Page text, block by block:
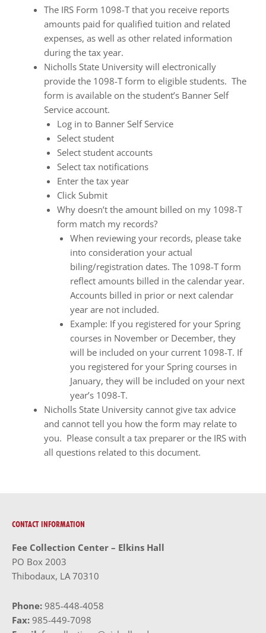
The IRS Form 1098-T that you receive reports
amounts paid for qualified tuition and related
expenses, as well as other related information
during the tax year.
Nicholls State University will electronically
provide the 1098-T form to eligible students. The
form is available on the student’s Banner Self
Service account.
Log in to Banner Self Service
Select student
Select student accounts
Select tax notifications
Enter the tax year
Click Submit
Why doesn’t the amount billed on my 1098-T
form match my records?
When reviewing your records, please take
into consideration your actual
biling/registration dates. The 1098-T form
reflect amounts billed in the calendar year.
Accounts billed in prior or next calendar
year are not included.
Example: If you registered for your Spring
courses in November or December, they
will be included on your current 1098-T. If
you registered for your Spring courses in
January, they will be included on your next
year’s 1098-T.
Nicholls State University cannot give tax advice
and cannot tell you how the form may relate to
you. Please consult a tax preparer or the IRS with
all questions related to this document.
CONTACT INFORMATION
Fee Collection Center – Elkins Hall
PO Box 2003
Thibodaux, LA 70310
Phone: 985-448-4058
Fax: 985-449-7098
Compliance
accessibility.